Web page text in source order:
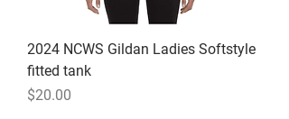
2024 NCWS Gildan Ladies Softstyle
fitted tank
Price
$20.00